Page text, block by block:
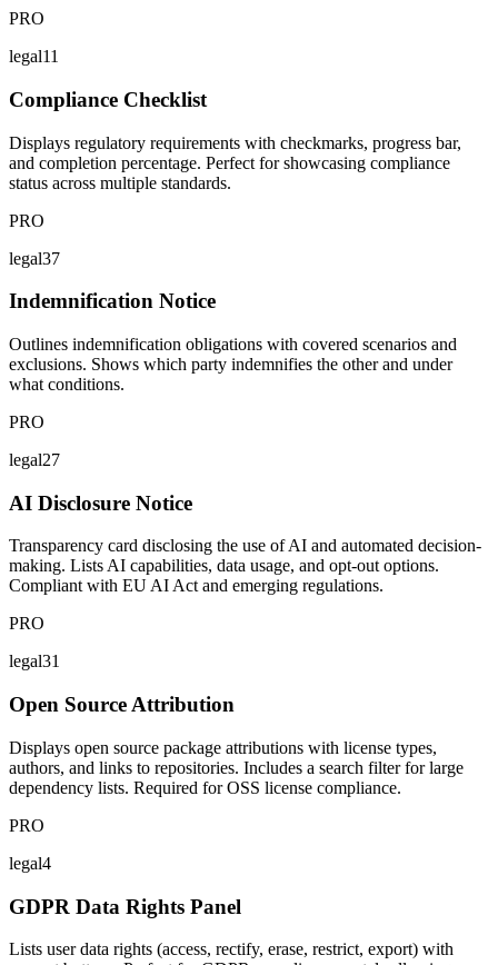
PRO
legal11
Compliance Checklist
Displays regulatory requirements with checkmarks, progress bar,
and completion percentage. Perfect for showcasing compliance
status across multiple standards.
PRO
legal37
Indemnification Notice
Outlines indemnification obligations with covered scenarios and
exclusions. Shows which party indemnifies the other and under
what conditions.
PRO
legal27
AI Disclosure Notice
Transparency card disclosing the use of AI and automated decision-
making. Lists AI capabilities, data usage, and opt-out options.
Compliant with EU AI Act and emerging regulations.
PRO
legal31
Open Source Attribution
Displays open source package attributions with license types,
authors, and links to repositories. Includes a search filter for large
dependency lists. Required for OSS license compliance.
PRO
legal4
GDPR Data Rights Panel
Lists user data rights (access, rectify, erase, restrict, export) with